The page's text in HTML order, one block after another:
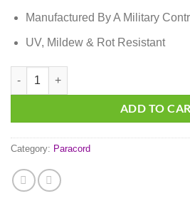
Manufactured By A Military
UV, Mildew & Rot Resistant
Solar Orange Paracord quantity
ADD TO
Category: Paracord